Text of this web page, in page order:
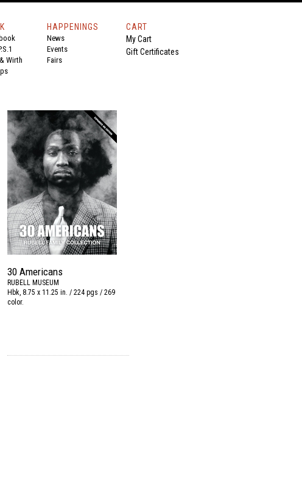
Wirth
HAPPENINGS
News
Events
Fairs
CART
My Cart
Gift Certificates
30 Americans
RUBELL MUSEUM
Hbk, 8.75 x 11.25 in. / 224 pgs / 269
color.